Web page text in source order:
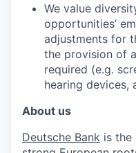
We value
opportunities’
adjustments for
the provision of
required (e.g.
hearing devices,
About us
Deutsche Bank is the